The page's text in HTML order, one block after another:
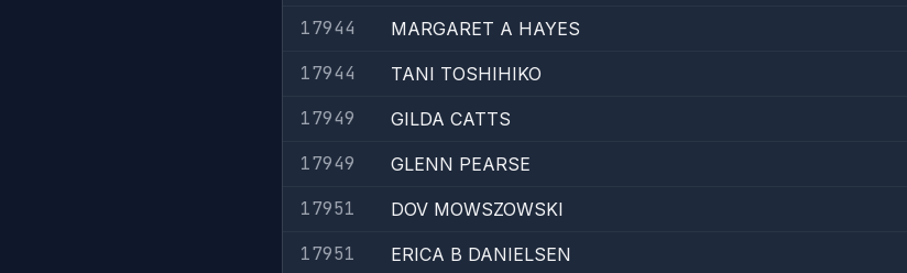
17944
MARGARET A HAYES
17944
TANI TOSHIHIKO
17949
GILDA CATTS
17949
GLENN PEARSE
17951
DOV MOWSZOWSKI
17951
ERICA B DANIELSEN